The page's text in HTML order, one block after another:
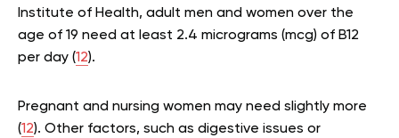
Institute of Health, adult men and women over the
age of 19 need at least 2.4 micrograms (mcg) of B12
per day (12).
Pregnant and nursing women may need slightly more
(12). Other factors, such as digestive issues or